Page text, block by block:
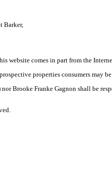
Barker,
website comes in part from the
properties consumers may
Brooke Franke Gagnon shall be